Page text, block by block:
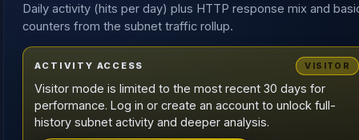
Daily activity (hits per day) plus HTTP response mix and
counters from the subnet traffic rollup.
ACTIVITY ACCESS VISITOR
Visitor mode is limited to the most recent 30 days for
performance. Log in or create an account to unlock full-
history subnet activity and deeper analysis.